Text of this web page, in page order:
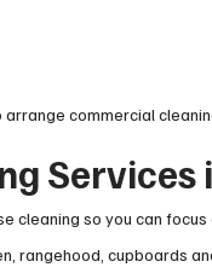
commercial
cleaning so you can
rangehood, cupboards